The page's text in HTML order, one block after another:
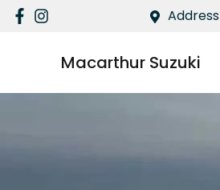
Address
Macarthur Suzuki